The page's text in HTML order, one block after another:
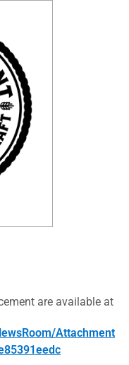
are available at
Attachment